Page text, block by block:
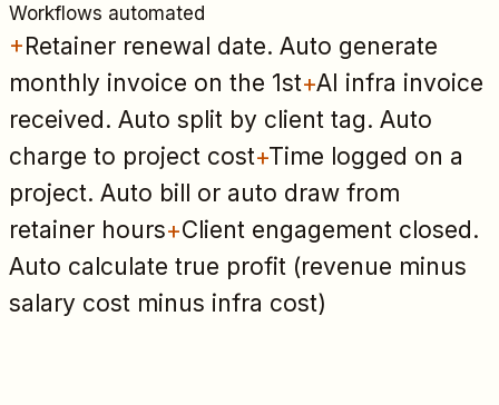
Workflows automated
+Retainer renewal date. Auto generate
monthly invoice on the 1st+AI infra invoice
received. Auto split by client tag. Auto
charge to project cost+Time logged on a
project. Auto bill or auto draw from
retainer hours+Client engagement closed.
Auto calculate true profit (revenue minus
salary cost minus infra cost)